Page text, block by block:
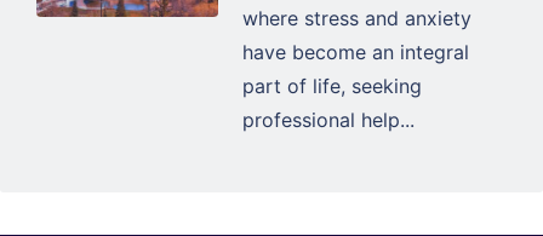
where stress and anxiety
have become an integral
part of life, seeking
professional help...